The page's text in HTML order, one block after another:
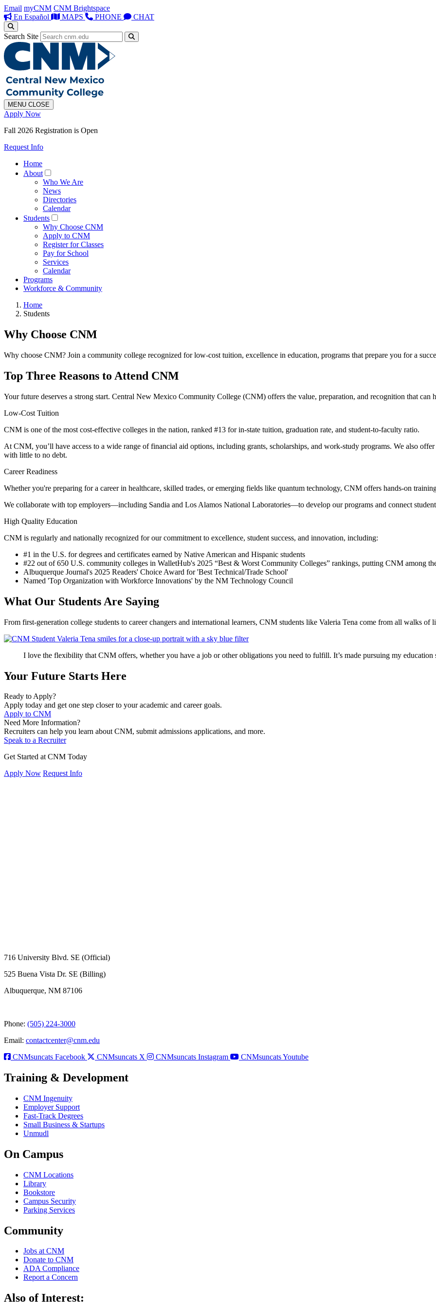
Email myCNM CNM Brightspace
En Español
MAPS PHONE CHAT
Search Site
MENU CLOSE
Apply Now
Fall 2026 Registration is Open
Request Info
Home
About
Who We Are
News
Directories
Calendar
Students
Why Choose CNM
Apply to CNM
Register for Classes
Pay for School
Services
Calendar
Programs
Workforce & Community
Home
Students
Why Choose CNM
Why choose CNM? Join a community college recognized for low-cost tuition, excellence in education, programs that prepare you for a
Top Three Reasons to Attend CNM
Your future deserves a strong start. Central New Mexico Community College (CNM) offers the value, preparation, and recognition that can
Low-Cost Tuition
CNM is one of the most cost-effective colleges in the nation, ranked #13 for in-state tuition, graduation rate, and student-to-faculty ratio.
At CNM, you’ll have access to a wide range of financial aid options, including grants, scholarships, and work-study programs. We also
with little to no debt.
Career Readiness
Whether you're preparing for a career in healthcare, skilled trades, or emerging fields like quantum technology, CNM offers hands-on
We collaborate with top employers—including Sandia and Los Alamos National Laboratories—to develop our programs and connect
High Quality Education
CNM is regularly and nationally recognized for our commitment to excellence, student success, and innovation, including:
#1 in the U.S. for degrees and certificates earned by Native American and Hispanic students
#22 out of 650 U.S. community colleges in WalletHub's 2025 “Best & Worst Community Colleges” rankings, putting CNM among
Albuquerque Journal's 2025 Readers' Choice Award for 'Best Technical/Trade School'
Named 'Top Organization with Workforce Innovations' by the NM Technology Council
What Our Students Are Saying
From first-generation college students to career changers and international learners, CNM students like Valeria Tena come from all walks
I love the flexibility that CNM offers, whether you have a job or other obligations you need to fulfill. It’s made pursuing my education
Your Future Starts Here
Ready to Apply?
Apply today and get one step closer to your academic and career goals.
Apply to CNM
Need More Information?
Recruiters can help you learn about CNM, submit admissions applications, and more.
Speak to a Recruiter
Get Started at CNM Today
Apply Now Request Info
716 University Blvd. SE (Official)
525 Buena Vista Dr. SE (Billing)
Albuquerque, NM 87106
Phone: (505) 224-3000
Email: contactcenter@cnm.edu
CNMsuncats Facebook
CNMsuncats X CNMsuncats Instagram CNMsuncats Youtube
Training & Development
CNM Ingenuity
Employer Support
Fast-Track Degrees
Small Business & Startups
Unmudl
On Campus
CNM Locations
Library
Bookstore
Campus Security
Parking Services
Community
Jobs at CNM
Donate to CNM
ADA Compliance
Report a Concern
Also of Interest: